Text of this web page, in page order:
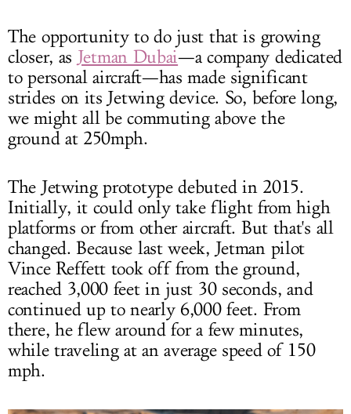
The opportunity to do just that is growing
closer, as Jetman Dubai—a company dedicated
to personal aircraft—has made significant
strides on its Jetwing device. So, before long,
we might all be commuting above the
ground at 250mph.
The Jetwing prototype debuted in 2015.
Initially, it could only take flight from high
platforms or from other aircraft. But that's all
changed. Because last week, Jetman pilot
Vince Reffett took off from the ground,
reached 3,000 feet in just 30 seconds, and
continued up to nearly 6,000 feet. From
there, he flew around for a few minutes,
while traveling at an average speed of 150
mph.